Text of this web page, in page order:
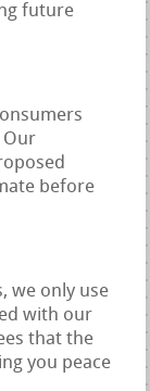
future
Our
before
we only use
with our
that the
you peace